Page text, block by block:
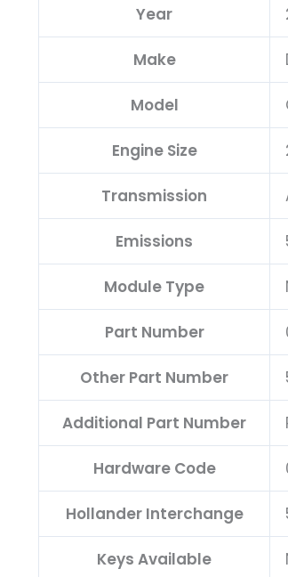
Year
Make
Model
Engine Size
Transmission
Emissions
Module Type
Part Number
Other Part Number
Additional Part Number
Hardware Code
Hollander Interchange
Keys Available